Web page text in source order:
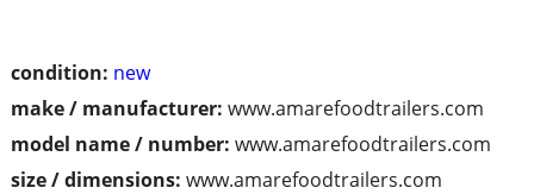
condition: new
make / manufacturer: www.amarefoodtrailers.com
model name / number: www.amarefoodtrailers.com
size / dimensions: www.amarefoodtrailers.com